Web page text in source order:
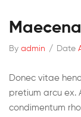
By admin / Date
Donec vitae
pretium arcu ex.
condimentum